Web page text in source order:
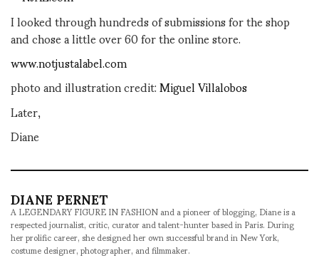
I looked through hundreds of submissions for the shop
and chose a little over 60 for the online store.
www.notjustalabel.com
photo and illustration credit:Miguel Villalobos
Later,
Diane
DIANE PERNET
A LEGENDARY FIGURE IN FASHION and a pioneer of blogging, Diane is a
respected journalist, critic, curator and talent-hunter based in Paris. During
her prolific career, she designed her own successful brand in New York,
costume designer, photographer, and filmmaker.